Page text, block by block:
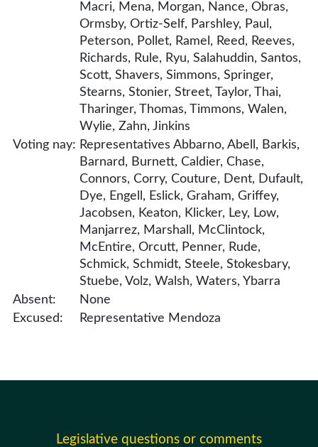
Macri, Mena, Morgan, Nance, Obras,
Ormsby, Ortiz-Self, Parshley, Paul,
Peterson, Pollet, Ramel, Reed, Reeves,
Richards, Rule, Ryu, Salahuddin, Santos,
Scott, Shavers, Simmons, Springer,
Stearns, Stonier, Street, Taylor, Thai,
Tharinger, Thomas, Timmons, Walen,
Wylie, Zahn, Jinkins
Voting nay: Representatives Abbarno, Abell, Barkis,
Barnard, Burnett, Caldier, Chase,
Connors, Corry, Couture, Dent, Dufault,
Dye, Engell, Eslick, Graham, Griffey,
Jacobsen, Keaton, Klicker, Ley, Low,
Manjarrez, Marshall, McClintock,
McEntire, Orcutt, Penner, Rude,
Schmick, Schmidt, Steele, Stokesbary,
Stuebe, Volz, Walsh, Waters, Ybarra
Absent:
None
Excused:
Representative Mendoza
Legislative questions or comments